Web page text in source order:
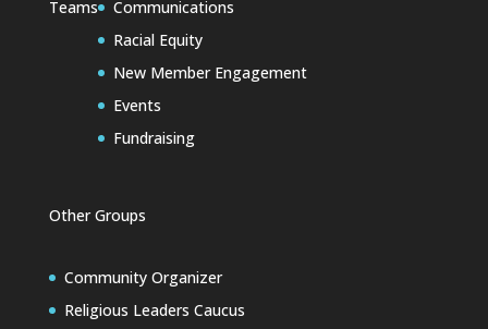
Teams
Communications
Racial Equity
New Member Engagement
Events
Fundraising
Other Groups
Community Organizer
Religious Leaders Caucus